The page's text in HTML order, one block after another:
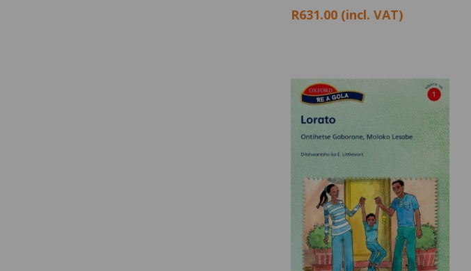
R631.00 (incl. VAT)